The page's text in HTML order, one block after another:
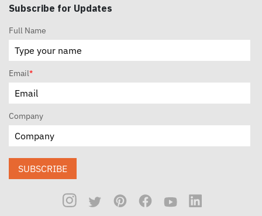
Subscribe for Updates
Full Name
Email*
Company
SUBSCRIBE